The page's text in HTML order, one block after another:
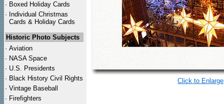
· Boxed Holiday Cards
· Individual Christmas
Cards & Holiday Cards
Historic Photo Subjects
· Aviation
· NASA Space
· U.S. Presidents
· Black History Civil Rights
· Vintage Baseball
· Firefighters
Click to Enlarge